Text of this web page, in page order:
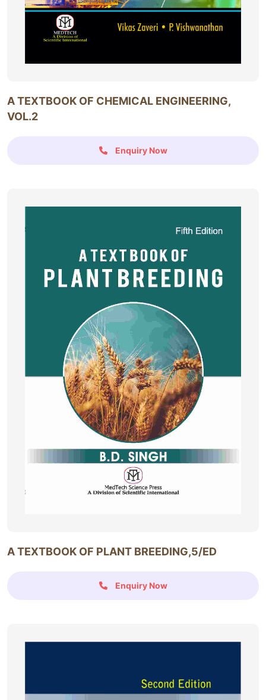
A TEXTBOOK OF CHEMICAL ENGINEERING,
VOL.2
Enquiry Now
A TEXTBOOK OF PLANT BREEDING,5/ED
Enquiry Now